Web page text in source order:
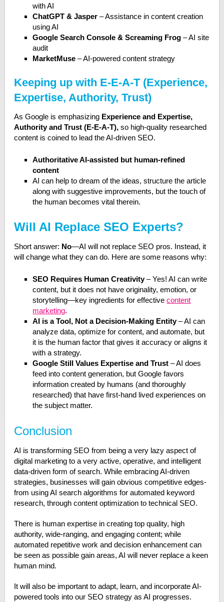
with AI
ChatGPT & Jasper – Assistance in content creation
using AI
Google Search Console & Screaming Frog – AI site
audit
MarketMuse – AI-powered content strategy
Keeping up with E-E-A-T (Experience,
Expertise, Authority, Trust)
As Google is emphasizing Experience and Expertise,
Authority and Trust (E-E-A-T),so high-quality researched
content is coined to lead the AI-driven SEO.
Authoritative AI-assisted but human-refined
content
AI can help to dream of the ideas, structure the article
along with suggestive improvements, but the touch of
the human becomes vital therein.
Will AI Replace SEO Experts?
Short answer: No—AI will not replace SEO pros. Instead, it
will change what they can do. Here are some reasons why:
SEO Requires Human Creativity– Yes! AI can write
content, but it does not have originality, emotion, or
storytelling—key ingredients for effectivecontent
marketing.
AI is a Tool, Not a Decision-Making Entity– AI can
analyze data, optimize for content, and automate, but
it is the human factor that gives it accuracy or aligns it
with a strategy.
Google Still Values Expertise and Trust – AI does
feed into content generation, but Google favors
information created by humans (and thoroughly
researched) that have first-hand lived experiences on
the subject matter.
Conclusion
AI is transforming SEO from being a very lazy aspect of
digital marketing to a very active, operative, and intelligent
data-driven form of search. While embracing AI-driven
strategies, businesses will gain obvious competitive edges-
from using AI search algorithms for automated keyword
research, through content optimization to technical SEO.
There is human expertise in creating top quality, high
authority, wide-ranging, and engaging content; while
automated repetitive work and decision enhancement can
be seen as possible gain areas, AI will never replace a keen
human mind.
It will also be important to adapt, learn, and incorporate AI-
powered tools into our SEO strategy as AI progresses.